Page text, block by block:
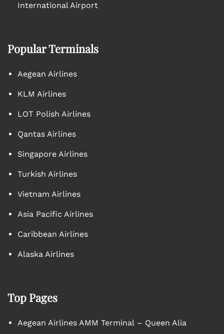
International Airport
Popular Terminals
Aegean Airlines
KLM Airlines
LOT Polish Airlines
Qantas Airlines
Singapore Airlines
Turkish Airlines
Vietnam Airlines
Asia Pacific Airlines
Caribbean Airlines
Alaska Airlines
Top Pages
Aegean Airlines AMM Terminal – Queen Alia